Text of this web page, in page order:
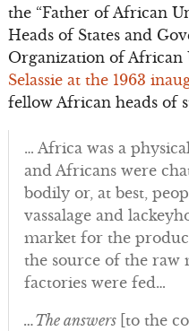
the “Father of African
Heads of States and
Organization of African
Selassie at the 1963
fellow African heads of
… Africa was a
and Africans were
bodily or, at best,
vassalage and
market for the
the source of the
factories were fed…
…The answers [to the